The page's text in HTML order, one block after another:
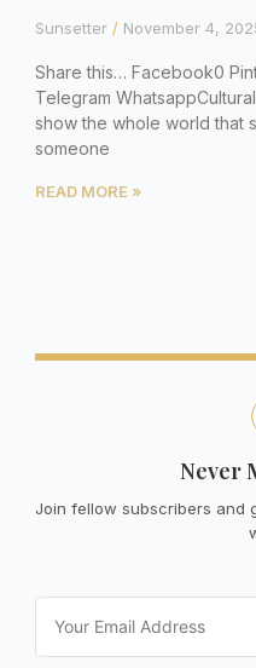
Sunsetter November 4,
Share this… Facebook0
Telegram
show the whole world that
someone
READ MORE »
Never
Join fellow subscribers and